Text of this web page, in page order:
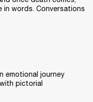
in words. Conversations
emotional journey
pictorial